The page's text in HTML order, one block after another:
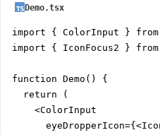
Demo.tsx
import { ColorInput } from
import { IconFocus2 }
function Demo() {
  return (
    <ColorInput